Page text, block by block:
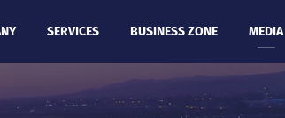
SERVICES BUSINESS ZONE MEDIA